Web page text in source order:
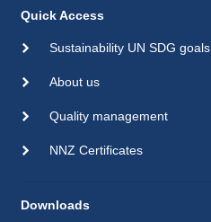
Quick Access
Sustainability UN SDG goals
About us
Quality management
NNZ Certificates
Downloads